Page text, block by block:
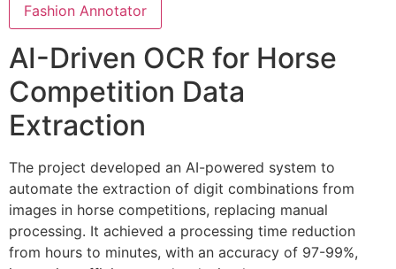
Fashion Annotator
AI-Driven OCR for Horse
Competition Data
Extraction
The project developed an AI-powered system to
automate the extraction of digit combinations from
images in horse competitions, replacing manual
processing. It achieved a processing time reduction
from hours to minutes, with an accuracy of 97-99%,